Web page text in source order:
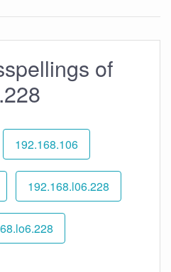
of
192.168.106
192.168.l06.228